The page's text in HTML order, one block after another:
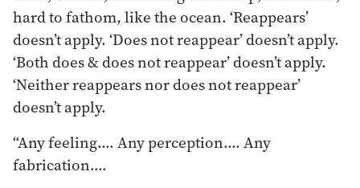
hard to fathom, like the ocean. ‘Reappears’
doesn’t apply. ‘Does not reappear’ doesn’t apply.
‘Both does & does not reappear’ doesn’t apply.
‘Neither reappears nor does not reappear’
doesn’t apply.
“Any feeling.… Any perception.… Any
fabrication.…